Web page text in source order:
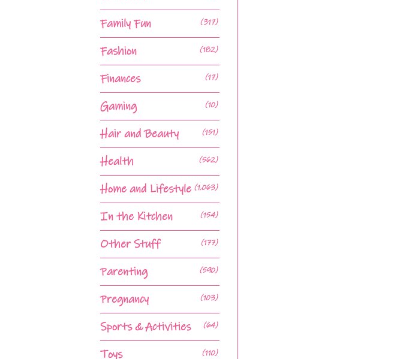
Family Fun (317)
Fashion (182)
Finances (17)
Gaming (10)
Hair and Beauty (151)
Health (562)
Home and Lifestyle (1,063)
In the Kitchen (154)
Other Stuff (177)
Parenting (590)
Pregnancy (103)
Sports & Activities (64)
Toys (110)